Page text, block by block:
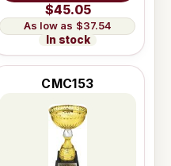
$45.05
$37.54
In stock
CMC153